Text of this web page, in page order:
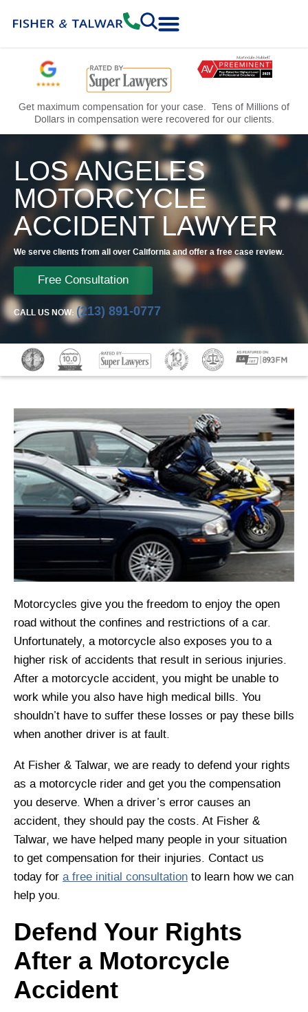
Get maximum compensation for your case. Tens of Millions of
Dollars in compensation were recovered for our clients.
LOS ANGELES
MOTORCYCLE
ACCIDENT LAWYER
We serve clients from all over California and offer a free case review.
Free Consultation
CALL US NOW: (213) 891-0777
Motorcycles give you the freedom to enjoy the open
road without the confines and restrictions of a car.
Unfortunately, a motorcycle also exposes you to a
higher risk of accidents that result in serious injuries.
After a motorcycle accident, you might be unable to
work while you also have high medical bills. You
shouldn’t have to suffer these losses or pay these bills
when another driver is at fault.
At Fisher & Talwar, we are ready to defend your rights
as a motorcycle rider and get you the compensation
you deserve. When a driver’s error causes an
accident, they should pay the costs. At Fisher &
Talwar, we have helped many people in your situation
to get compensation for their injuries. Contact us
today for a free initial consultation to learn how we can
help you.
Defend Your Rights
After a Motorcycle
Accident